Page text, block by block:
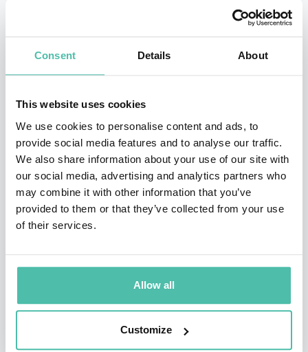
Consent Details About
This website uses cookies
We use cookies to personalise content and ads, to
provide social media features and to analyse our traffic.
We also share information about your use of our site with
our social media, advertising and analytics partners who
may combine it with other information that you’ve
provided to them or that they’ve collected from your use
of their services.
Allow all
Customize
future of these communities. He was responsible for
declaring what was then the largest marine protected
areawhen he closed off more than 400 thousand sq. km
of the Pheonix Islands Protected Area (PIPA) in 2008
work on climate change and ocean conservation during
his terms in office and since retiring from office, Anote
Tong has been nominated twice for the Nobel Peace
Prize, was awarded the Sun Hak Peace Prize in 2015,
the Peter Benchley Award, the Edmund Hilary Award
his works. He received his Bachelor of Science degree
Economics from the London School of Economics, UK
and an Honorary Doctorate in Engineering from The